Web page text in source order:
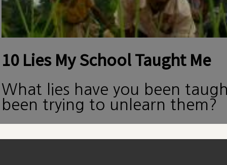
10 Lies My School Taught Me
What lies have you been
been trying to unlearn them?